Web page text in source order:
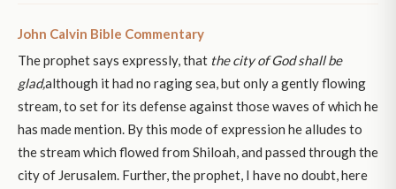
John Calvin Bible Commentary
The prophet says expressly, that the city of God shall be
glad,although it had no raging sea, but only a gently flowing
stream, to set for its defense against those waves of which he
has made mention. By this mode of expression he alludes to
the stream which flowed from Shiloah, and passed through the
city of Jerusalem. Further, the prophet, I have no doubt, here